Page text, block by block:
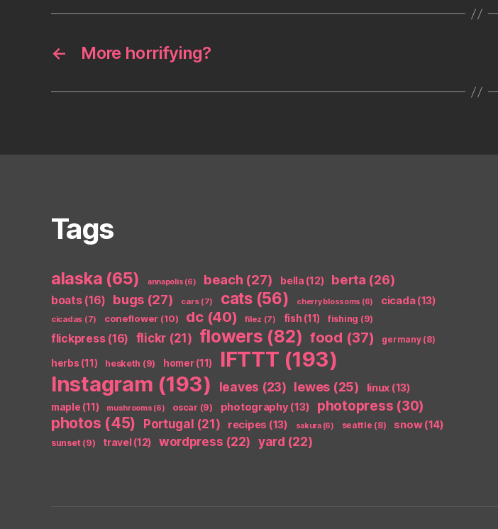
← More horrifying?
Tags
alaska (65) annapolis (6) beach (27) bella (12) berta (26)
boats(16) bugs(27) cars(7) cats(56) cherry blossoms (6) cicada(13)
cicadas (7) coneflower (10) dc(40) filez (7) fish (11) fishing (9)
flickpress(16) flickr (21) flowers (82) food (37) germany(8)
herbs (11) hesketh (9) homer(11) IFTTT (193)
Instagram (193) leaves (23) lewes (25) linux (13)
maple (11) mushrooms (6) oscar (9) photography (13) photopress (30)
photos (45) Portugal (21) recipes (13) sakura(6) seattle (8) snow(14)
sunset(9) travel (12) wordpress (22) yard (22)